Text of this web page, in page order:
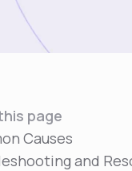
Us
page
Causes
and